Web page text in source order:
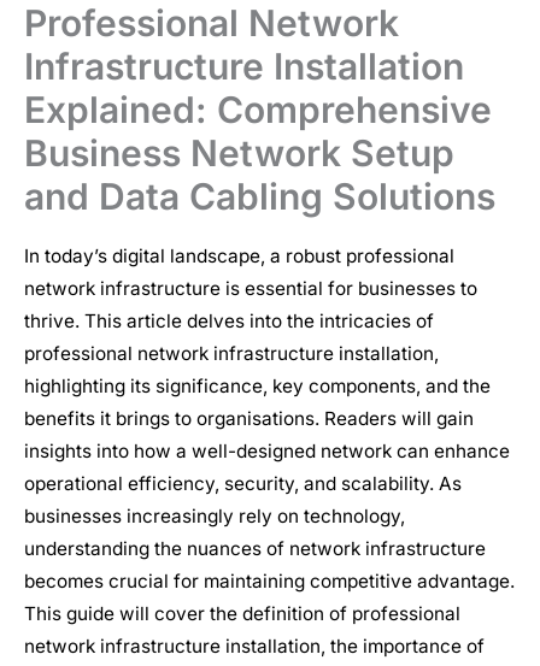
Professional Network
Infrastructure Installation
Explained: Comprehensive
Business Network Setup
and Data Cabling Solutions
In today’s digital landscape, a robust professional
network infrastructure is essential for businesses to
thrive. This article delves into the intricacies of
professional network infrastructure installation,
highlighting its significance, key components, and the
benefits it brings to organisations. Readers will gain
insights into how a well-designed network can enhance
operational efficiency, security, and scalability. As
businesses increasingly rely on technology,
understanding the nuances of network infrastructure
becomes crucial for maintaining competitive advantage.
This guide will cover the definition of professional
network infrastructure installation, the importance of